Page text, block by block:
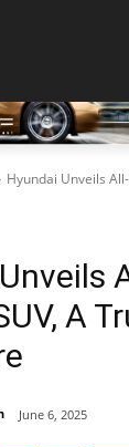
Hyundai Unveils
A
June 6, 2025